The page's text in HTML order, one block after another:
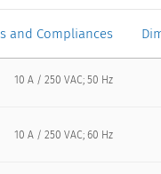
and Compliances
10 A / 250 VAC; 50 Hz
10 A / 250 VAC; 60 Hz